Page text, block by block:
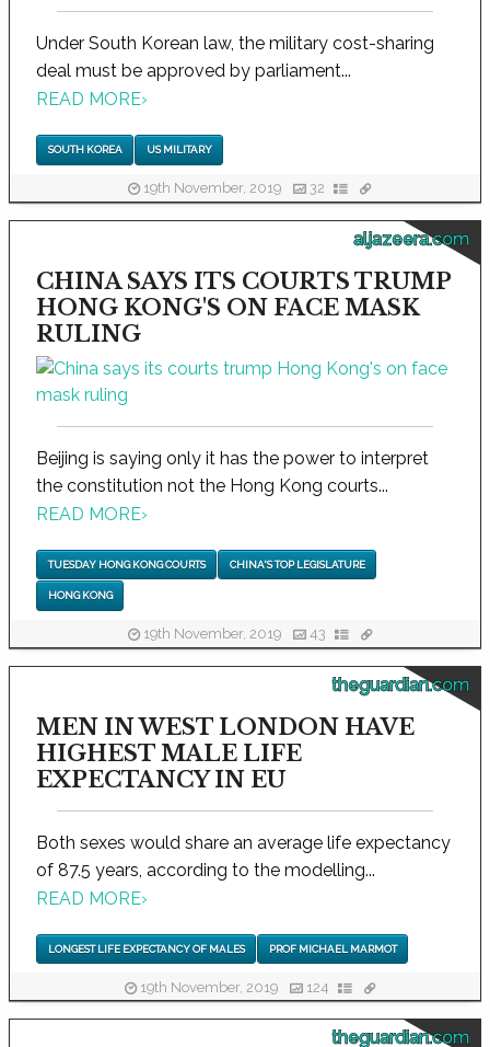
Under South Korean law, the military cost-sharing
deal must be approved by parliament...
READ MORE›
SOUTH KOREA US MILITARY
19th November, 2019 32
aljazeera.com
CHINA SAYS ITS COURTS TRUMP
HONG KONG'S ON FACE MASK
RULING
Beijing is saying only it has the power to interpret
the constitution not the Hong Kong courts...
READ MORE›
TUESDAY HONG KONG COURTS CHINA'S TOP LEGISLATURE
HONG KONG
19th November, 2019 43
theguardian.com
MEN IN WEST LONDON HAVE
HIGHEST MALE LIFE
EXPECTANCY IN EU
Both sexes would share an average life expectancy
of 87.5 years, according to the modelling...
READ MORE›
LONGEST LIFE EXPECTANCY OF MALES PROF MICHAEL MARMOT
19th November, 2019 124
theguardian.com